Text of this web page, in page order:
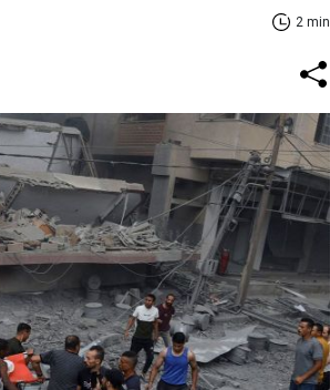
2 min